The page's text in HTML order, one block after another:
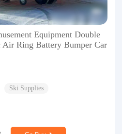
Equipment Double
Air Ring Battery Bumper Car
Ski Supplies